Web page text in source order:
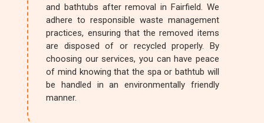
and bathtubs after removal in Fairfield. We
adhere to responsible waste management
practices, ensuring that the removed items
are disposed of or recycled properly. By
choosing our services, you can have peace
of mind knowing that the spa or bathtub will
be handled in an environmentally friendly
manner.